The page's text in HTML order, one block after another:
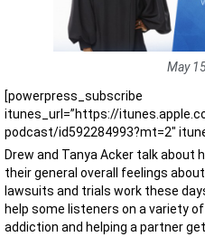
May
[powerpress_subscribe
itunes_url=”https://
podcast/id592284993?mt=2″
Drew and Tanya Acker talk about
their general overall feelings
lawsuits and trials work these
help some listeners on a variety
addiction and helping a partner